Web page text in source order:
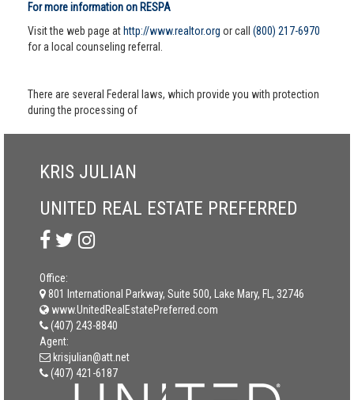
For more information on RESPA
Visit the web page at http://www.realtor.org or call (800) 217-6970
for a local counseling referral.
There are several Federal laws, which provide you with protection
during the processing of
KRIS JULIAN
UNITED REAL ESTATE PREFERRED
Office:
801 International Parkway, Suite 500, Lake Mary, FL, 32746
www.UnitedRealEstatePreferred.com
(407) 243-8840
Agent:
krisjulian@att.net
(407) 421-6187